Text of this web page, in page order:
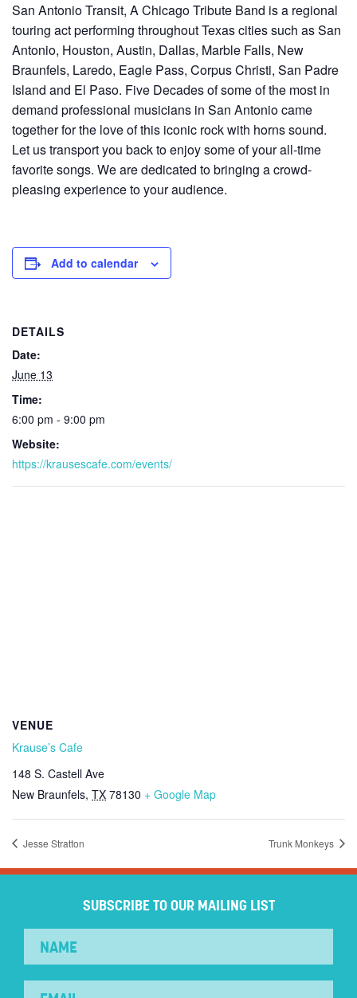
San Antonio Transit, A Chicago Tribute Band is a regional
touring act performing throughout Texas cities such as San
Antonio, Houston, Austin, Dallas, Marble Falls, New
Braunfels, Laredo, Eagle Pass, Corpus Christi, San Padre
Island and El Paso. Five Decades of some of the most in
demand professional musicians in San Antonio came
together for the love of this iconic rock with horns sound.
Let us transport you back to enjoy some of your all-time
favorite songs. We are dedicated to bringing a crowd-
pleasing experience to your audience.
Add to calendar
DETAILS
Date:
June 13
Time:
6:00 pm - 9:00 pm
Website:
https://krausescafe.com/events/
VENUE
Krause’s Cafe
148 S. Castell Ave
New Braunfels, TX 78130 + Google Map
Jesse Stratton Trunk Monkeys
SUBSCRIBE TO OUR MAILING LIST